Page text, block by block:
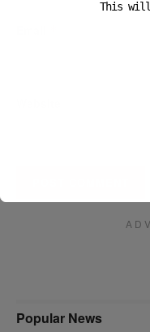
A D
Popular News
This